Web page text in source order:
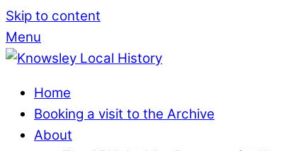
Skip to content
Menu
Home
Booking a visit to the Archive
About